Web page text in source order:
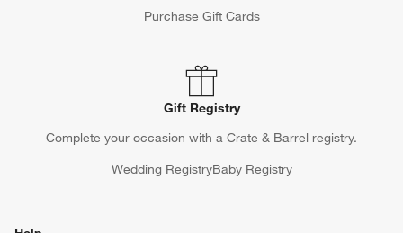
Purchase Gift Cards
Gift Registry
Complete your occasion with a Crate & Barrel registry.
Wedding RegistryBaby Registry